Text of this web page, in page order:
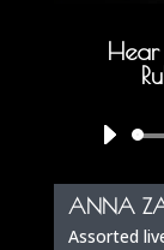
Hear
ANNA
Assorted